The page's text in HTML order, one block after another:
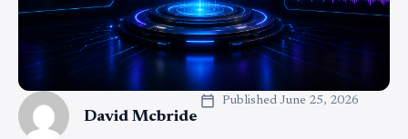
David Mcbride
Published June 25, 2026